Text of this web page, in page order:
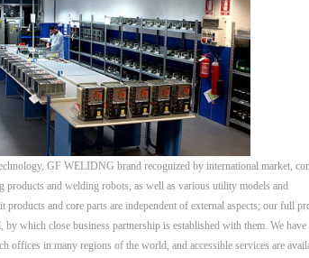
GF WELIDNG brand recognized by international market,
and welding robots, as well as various utility models and
and core parts are independent of external aspects; our full
which close business partnership is established with them. We have
offices in many regions of the world, and accessible services are